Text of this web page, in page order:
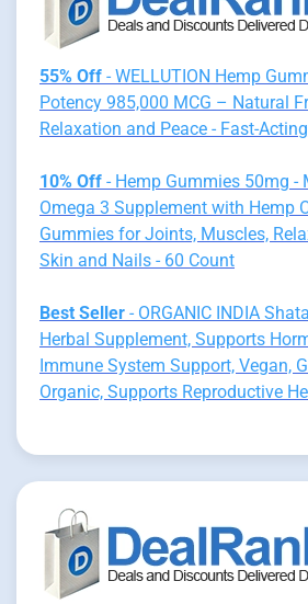
55% Off - WELLUTION Hemp
Potency 985,000 MCG – Natural
Relaxation and Peace - Fast-
10% Off - Hemp Gummies 50mg -
Omega 3 Supplement with Hemp
Gummies for Joints, Muscles,
Skin and Nails - 60 Count
Best Seller - ORGANIC INDIA
Herbal Supplement, Supports
Immune System Support, Vegan,
Organic, Supports Reproductive